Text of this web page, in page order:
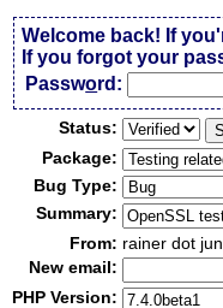
Welcome back! If
If you forgot your
Password:
Status:
Package:
Bug Type:
Summary:
From: rainer dot
New email:
PHP Version: